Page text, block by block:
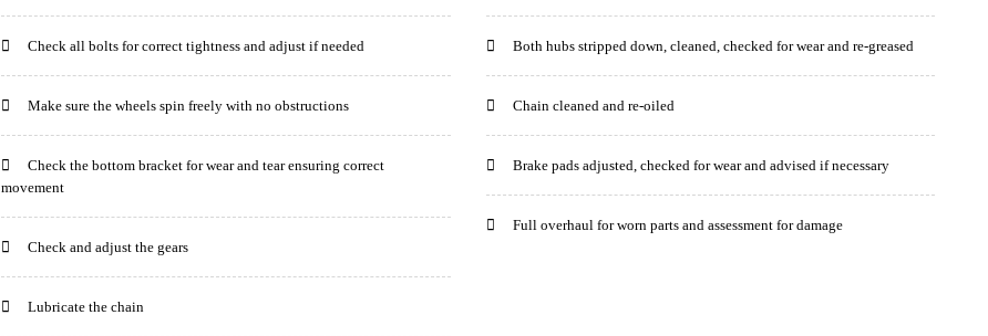
Check all bolts for correct tightness and adjust if needed
Make sure the wheels spin freely with no obstructions
Check the bottom bracket for wear and tear ensuring correct
movement
Check and adjust the gears
Lubricate the chain
Both hubs stripped down, cleaned, checked for wear and re-greased
Chain cleaned and re-oiled
Brake pads adjusted, checked for wear and advised if necessary
Full overhaul for worn parts and assessment for damage